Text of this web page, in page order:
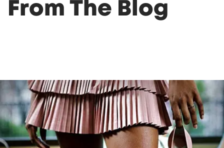
From The Blog